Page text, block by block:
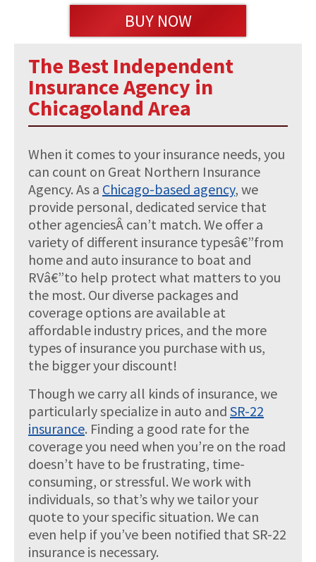
BUY NOW
The Best Independent
Insurance Agency in
Chicagoland Area
When it comes to your insurance needs, you
can count on Great Northern Insurance
Agency. As a Chicago-based agency, we
provide personal, dedicated service that
other agenciesÂ can’t match. We offer a
variety of different insurance typesâ€”from
home and auto insurance to boat and
RVâ€”to help protect what matters to you
the most. Our diverse packages and
coverage options are available at
affordable industry prices, and the more
types of insurance you purchase with us,
the bigger your discount!
Though we carry all kinds of insurance, we
particularly specialize in auto and SR-22
insurance. Finding a good rate for the
coverage you need when you’re on the road
doesn’t have to be frustrating, time-
consuming, or stressful. We work with
individuals, so that’s why we tailor your
quote to your specific situation. We can
even help if you’ve been notified that SR-22
insurance is necessary.